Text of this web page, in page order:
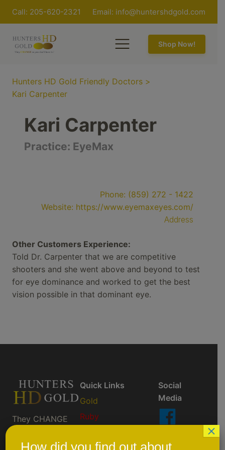
Call: 205-620-2321 Email: info@huntershdgold.com
Shop Now!
Hunters HD Gold Friendly Doctors >
Kari Carpenter
Kari Carpenter
Practice: EyeMax
Phone: (859) 272 - 1422
Website: https://www.eyemaxeyes.com/
Address
Other Customers Experience:
Told Dr. Carpenter that we are competitive
shooters and she went above and beyond to test
for eye dominance and worked to get the best
vision possible in that dominant eye.
They CHANGE
Have To ™
Quick Links
Gold
Ruby
Prescription/Custom
Social
Media
On
How did you find out about
×